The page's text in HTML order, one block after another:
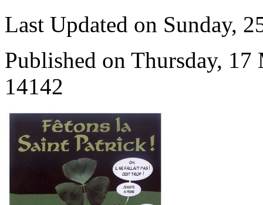
Last Updated on Sunday,
Published on Thursday, 17
14142